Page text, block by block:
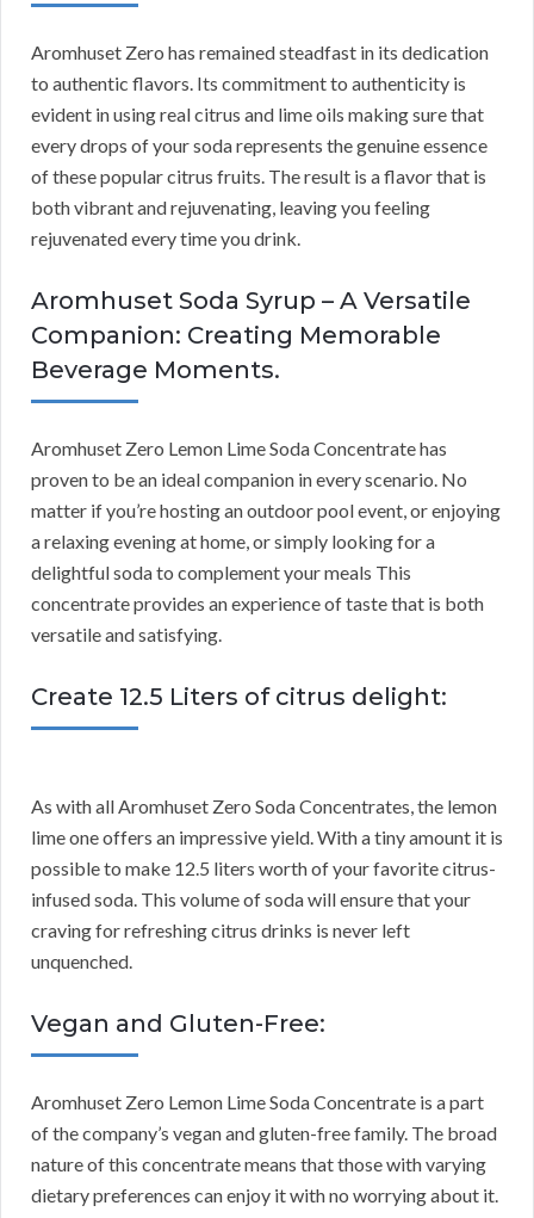
Aromhuset Zero has remained steadfast in its dedication
to authentic flavors. Its commitment to authenticity is
evident in using real citrus and lime oils making sure that
every drops of your soda represents the genuine essence
of these popular citrus fruits. The result is a flavor that is
both vibrant and rejuvenating, leaving you feeling
rejuvenated every time you drink.
Aromhuset Soda Syrup – A Versatile
Companion: Creating Memorable
Beverage Moments.
Aromhuset Zero Lemon Lime Soda Concentrate has
proven to be an ideal companion in every scenario. No
matter if you’re hosting an outdoor pool event, or enjoying
a relaxing evening at home, or simply looking for a
delightful soda to complement your meals This
concentrate provides an experience of taste that is both
versatile and satisfying.
Create 12.5 Liters of citrus delight:
As with all Aromhuset Zero Soda Concentrates, the lemon
lime one offers an impressive yield. With a tiny amount it is
possible to make 12.5 liters worth of your favorite citrus-
infused soda. This volume of soda will ensure that your
craving for refreshing citrus drinks is never left
unquenched.
Vegan and Gluten-Free:
Aromhuset Zero Lemon Lime Soda Concentrate is a part
of the company’s vegan and gluten-free family. The broad
nature of this concentrate means that those with varying
dietary preferences can enjoy it with no worrying about it.